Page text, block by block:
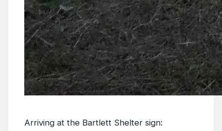
Arriving at the Bartlett Shelter sign: